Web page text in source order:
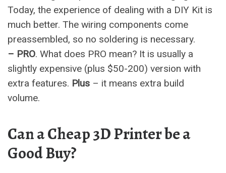
Today, the experience of dealing with a DIY Kit is
much better. The wiring components come
preassembled, so no soldering is necessary.
– PRO. What does PRO mean? It is usually a
slightly expensive (plus $50-200) version with
extra features. Plus – it means extra build
volume.
Can a Cheap 3D Printer be a
Good Buy?